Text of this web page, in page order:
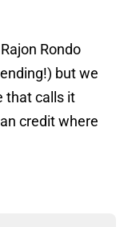
Rondo
but we
that calls it
credit where